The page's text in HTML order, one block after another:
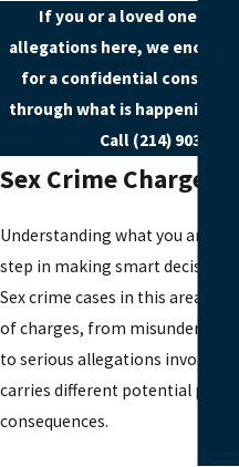
If you or a loved one is
allegations here, we
for a confidential
through what is happening
Call (214) 903-7722
Sex Crime Charges
Understanding what you are
step in making smart decisions
Sex crime cases in this area can
of charges, from
to serious allegations involving
carries different potential
consequences.